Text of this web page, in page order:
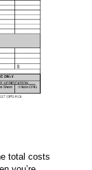
total costs